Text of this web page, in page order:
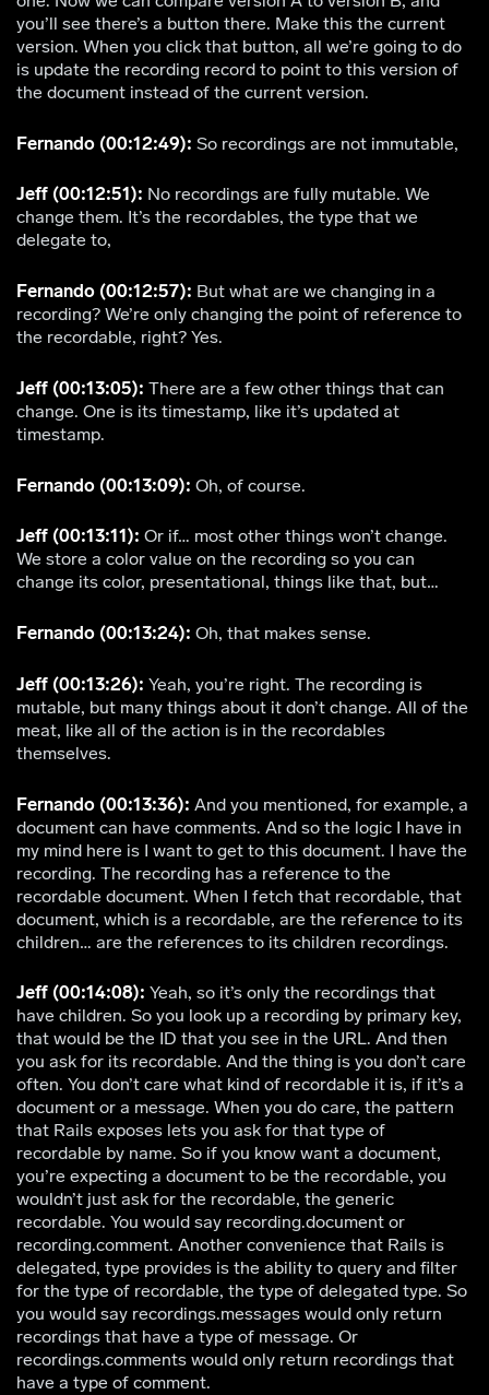
you’ll see there’s a button there. Make this the current
version. When you click that button, all we’re going to do
is update the recording record to point to this version of
the document instead of the current version.
Fernando (00:12:49): So recordings are not immutable,
Jeff (00:12:51): No recordings are fully mutable. We
change them. It’s the recordables, the type that we
delegate to,
Fernando (00:12:57): But what are we changing in a
recording? We’re only changing the point of reference to
the recordable, right? Yes.
Jeff (00:13:05): There are a few other things that can
change. One is its timestamp, like it’s updated at
timestamp.
Fernando (00:13:09): Oh, of course.
Jeff (00:13:11): Or if… most other things won’t change.
We store a color value on the recording so you can
change its color, presentational, things like that, but…
Fernando (00:13:24): Oh, that makes sense.
Jeff (00:13:26): Yeah, you’re right. The recording is
mutable, but many things about it don’t change. All of the
meat, like all of the action is in the recordables
themselves.
Fernando (00:13:36): And you mentioned, for example, a
document can have comments. And so the logic I have in
my mind here is I want to get to this document. I have the
recording. The recording has a reference to the
recordable document. When I fetch that recordable, that
document, which is a recordable, are the reference to its
children… are the references to its children recordings.
Jeff (00:14:08): Yeah, so it’s only the recordings that
have children. So you look up a recording by primary key,
that would be the ID that you see in the URL. And then
you ask for its recordable. And the thing is you don’t care
often. You don’t care what kind of recordable it is, if it’s a
document or a message. When you do care, the pattern
that Rails exposes lets you ask for that type of
recordable by name. So if you know want a document,
you’re expecting a document to be the recordable, you
wouldn’t just ask for the recordable, the generic
recordable. You would say recording.document or
recording.comment. Another convenience that Rails is
delegated, type provides is the ability to query and filter
for the type of recordable, the type of delegated type. So
you would say recordings.messages would only return
recordings that have a type of message. Or
recordings.comments would only return recordings that
have a type of comment.